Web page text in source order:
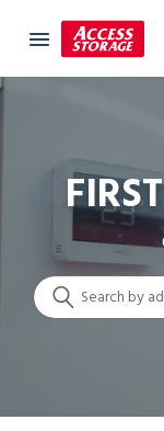
Self Storage
Storage
Residential
Vehicles
Moving